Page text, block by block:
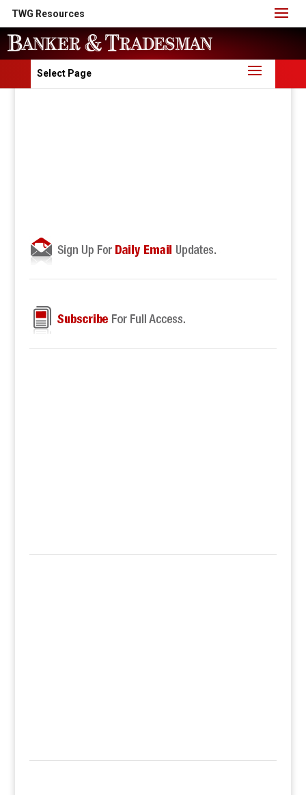
TWG Resources
Select Page